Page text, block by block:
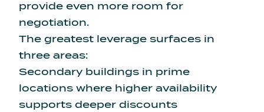
provide even more room for
negotiation.
The greatest leverage surfaces in
three areas:
Secondary buildings in prime
locations where higher availability
supports deeper discounts